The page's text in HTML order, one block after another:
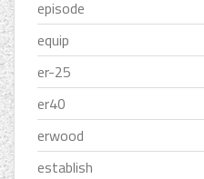
episode
equip
er-25
er40
erwood
establish